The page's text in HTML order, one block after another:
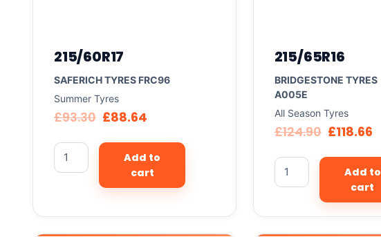
215/60R17
SAFERICH TYRES FRC96
Summer Tyres
£93.30 £88.64
Add to
cart
215/65R16
BRIDGESTONE TYRES
A005E
All Season Tyres
£124.90 £118.66
Add to
cart